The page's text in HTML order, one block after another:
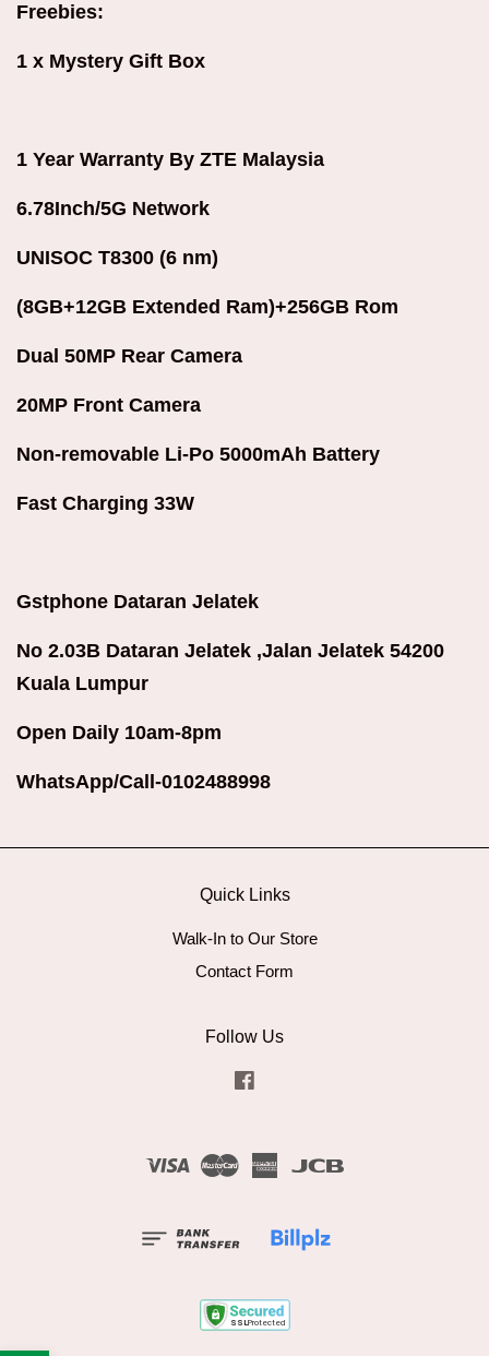
Freebies:
1 x Mystery Gift Box
1 Year Warranty By ZTE Malaysia
6.78Inch/5G Network
UNISOC T8300 (6 nm)
(8GB+12GB Extended Ram)+256GB Rom
Dual 50MP Rear Camera
20MP Front Camera
Non-removable Li-Po 5000mAh Battery
Fast Charging 33W
Gstphone Dataran Jelatek
No 2.03B Dataran Jelatek ,Jalan Jelatek 54200
Kuala Lumpur
Open Daily 10am-8pm
WhatsApp/Call-0102488998
Quick Links
Walk-In to Our Store
Contact Form
Follow Us
Visa Master American